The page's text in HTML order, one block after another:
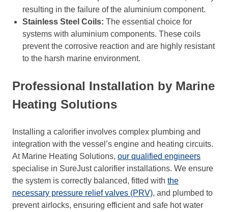
resulting in the failure of the aluminium component.
Stainless Steel Coils: The essential choice for
systems with aluminium components. These coils
prevent the corrosive reaction and are highly resistant
to the harsh marine environment.
Professional Installation by Marine
Heating Solutions
Installing a calorifier involves complex plumbing and
integration with the vessel’s engine and heating circuits.
At Marine Heating Solutions, our qualified engineers
specialise in SureJust calorifier installations. We ensure
the system is correctly balanced, fitted with the
necessary pressure relief valves (PRV), and plumbed to
prevent airlocks, ensuring efficient and safe hot water